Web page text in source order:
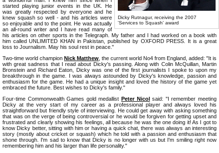
Dicky Rutnagur, receiving the 2007
'Services to Squash' award
started playing junior events in the UK. He
was greatly respected by everyone and he
knew squash so well - and his articles were
so enjoyable and to the point. He was actually
an all-round writer and I have read many of
his articles on other sports in the Telegraph. My father and I had worked on a book with
him called UNLIMITED KHAN in Pakistan, published by OXFORD PRESS. It is a great
loss to Journalism. May his soul rest in peace."
Two-time world champion Nick Matthew , the current world No4 from England, added: "It is
with great sadness that I read about Dicky's passing. Along with Colin McQuillan, Martin
Bronstein and Richard Eaton, Dicky was one of the first journalists I spoke to upon my
breakthrough in the game. I was always astounded by Dicky's knowledge, passion and
enthusiasm for the game. He had a unique insight and loved the history of the game yet
embraced the future. Best wishes to Dicky's family."
Four-time Commonwealth Games gold medallist Peter Nicolsaid: "I remember meeting
Dicky at the very start of my career as a professional player and always loved his
straightforward but friendly style of interviewing. He could get away with asking something
that was on the verge of being controversial or he would be forgiven for getting upset and
frustrated and clearly showing his feelings, all because he was the one doing it! As I got to
know Dicky better, sitting with him or having a quick chat, there was always an interesting
story (mostly about cricket or squash) which he told with a passion and enthusiasm that
shone through. I'm sad to know that Dicky is no longer with us but I'm smiling right now
remembering him and his larger than life personality."